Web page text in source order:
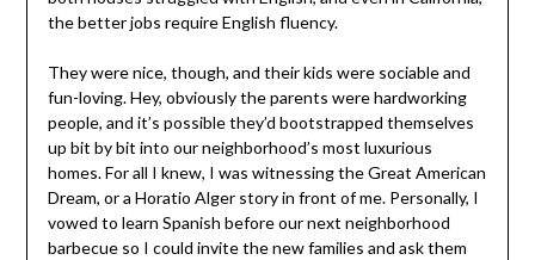
the better jobs require English fluency.
They were nice, though, and their kids were sociable and
fun-loving. Hey, obviously the parents were hardworking
people, and it’s possible they’d bootstrapped themselves
up bit by bit into our neighborhood’s most luxurious
homes. For all I knew, I was witnessing the Great American
Dream, or a Horatio Alger story in front of me. Personally, I
vowed to learn Spanish before our next neighborhood
barbecue so I could invite the new families and ask them